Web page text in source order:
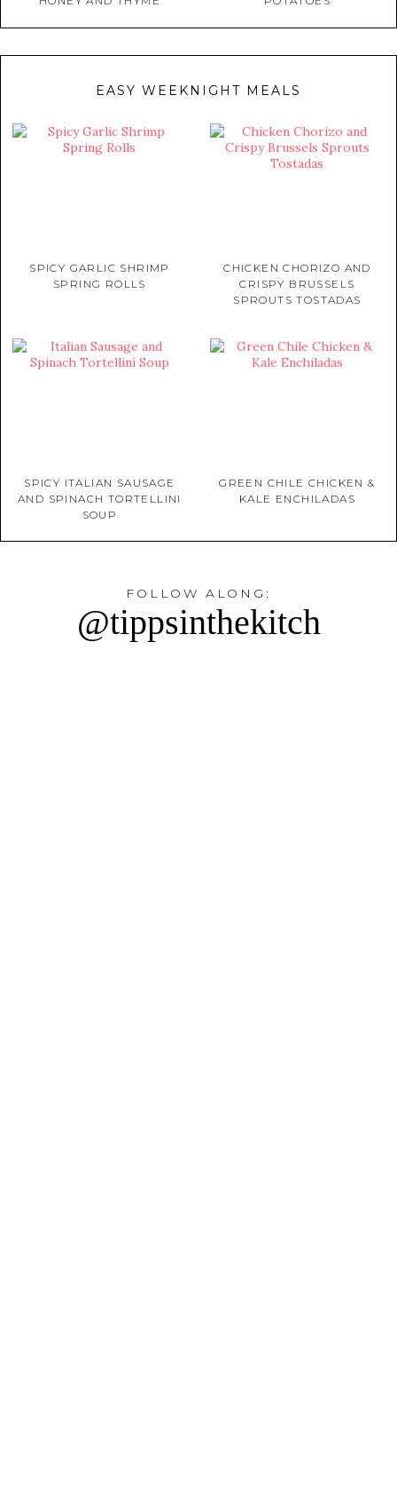
EASY WEEKNIGHT MEALS
SPICY GARLIC SHRIMP
SPRING ROLLS
CHICKEN CHORIZO AND
CRISPY BRUSSELS
SPROUTS TOSTADAS
SPICY ITALIAN SAUSAGE
AND SPINACH TORTELLINI
SOUP
GREEN CHILE CHICKEN &
KALE ENCHILADAS
FOLLOW ALONG:
@tippsinthekitch